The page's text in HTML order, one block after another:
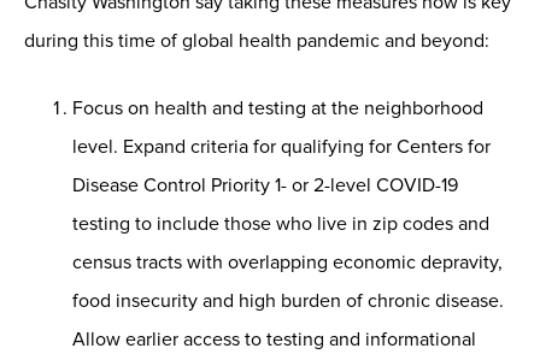
during this time of global health pandemic and beyond:
Focus on health and testing at the neighborhood
level. Expand criteria for qualifying for Centers for
Disease Control Priority 1- or 2-level COVID-19
testing to include those who live in zip codes and
census tracts with overlapping economic depravity,
food insecurity and high burden of chronic disease.
Allow earlier access to testing and informational